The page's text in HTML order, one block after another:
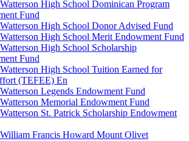
High School Dominican Program
Fund
High School Donor Advised Fund
High School Merit Endowment Fund
High School Scholarship
Fund
High School Tuition Earned for
(TEFEE) En
Legends Endowment Fund
Memorial Endowment Fund
St. Patrick Scholarship Endowment
Francis Howard Mount Olivet